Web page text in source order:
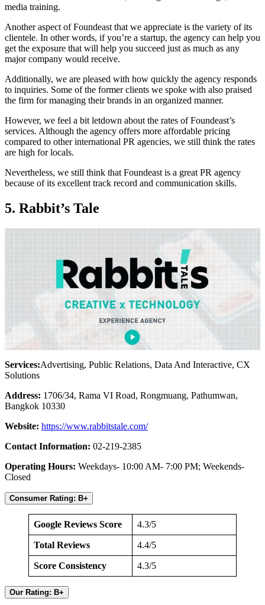
media training.
Another aspect of Foundeast that we appreciate is the variety of its
clientele. In other words, if you’re a startup, the agency can help you
get the exposure that will help you succeed just as much as any
major company would receive.
Additionally, we are pleased with how quickly the agency responds
to inquiries. Some of the former clients we spoke with also praised
the firm for managing their brands in an organized manner.
However, we feel a bit letdown about the rates of Foundeast’s
services. Although the agency offers more affordable pricing
compared to other international PR agencies, we still think the rates
are high for locals.
Nevertheless, we still think that Foundeast is a great PR agency
because of its excellent track record and communication skills.
5. Rabbit’s Tale
Services:Advertising, Public Relations, Data And Interactive, CX
Solutions
Address: 1706/34, Rama VI Road, Rongmuang, Pathumwan,
Bangkok 10330
Website: https://www.rabbitstale.com/
Contact Information: 02-219-2385
Operating Hours: Weekdays- 10:00 AM- 7:00 PM; Weekends-
Closed
Consumer Rating: B+
Google Reviews Score 4.3/5
Total Reviews 4.4/5
Score Consistency 4.3/5
Our Rating: B+